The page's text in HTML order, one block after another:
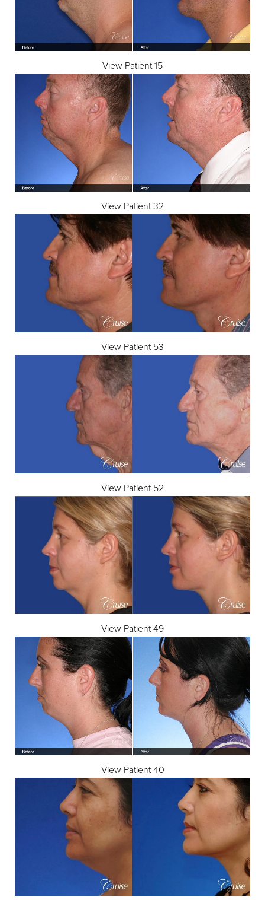
View Patient 15
View Patient 32
View Patient 53
View Patient 52
View Patient 49
View Patient 40
◑
Contrast Mode Highlight Links